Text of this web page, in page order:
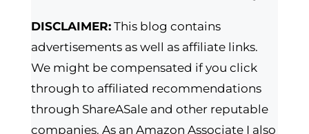
DISCLAIMER:This blog contains
advertisements as well as affiliate links.
We might be compensated if you click
through to affiliated recommendations
through ShareASale and other reputable
companies. As an Amazon Associate I also